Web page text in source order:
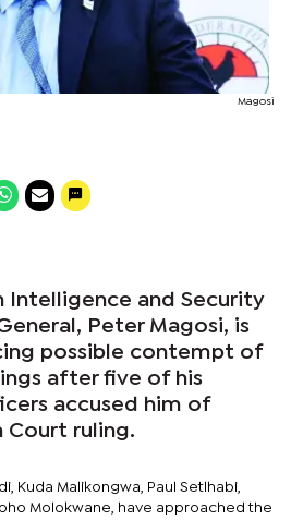
Magosi
Intelligence and Security
Peter Magosi, is
possible contempt of
after five of his
accused him of
Court ruling.
Kuda Malikongwa, Paul Setlhabi,
Molokwane, have approached the